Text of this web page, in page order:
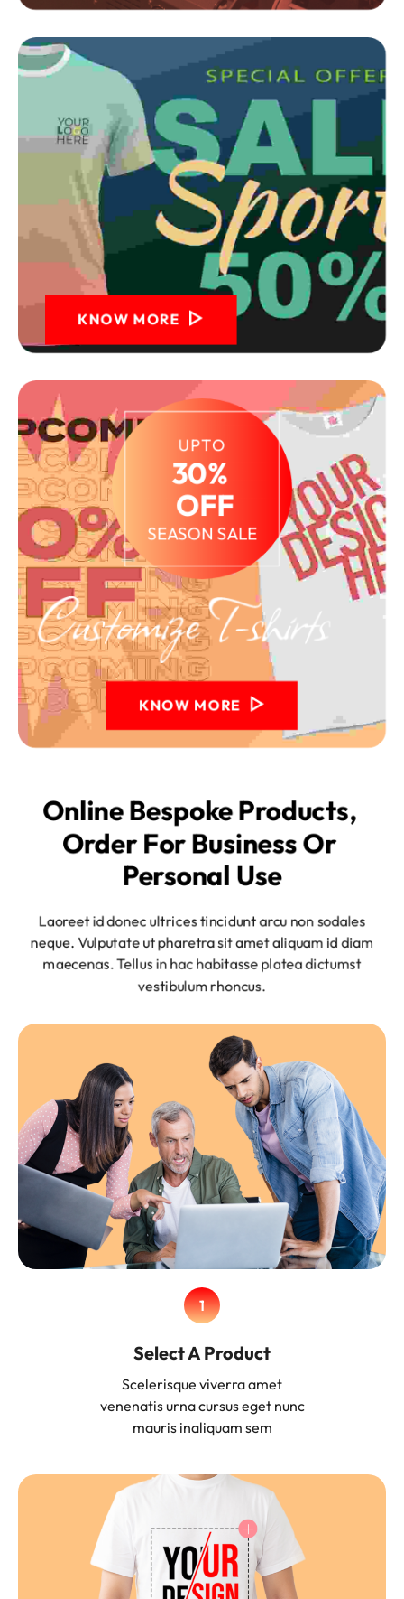
UPTO
30%
OFF
SEASON SALE
KNOW MORE
KNOW MORE
Online Bespoke Products,
Order For Business Or
Personal Use
Laoreet id donec ultrices tincidunt arcu non sodales
neque. Vulputate ut pharetra sit amet aliquam id diam
maecenas. Tellus in hac habitasse platea dictumst
vestibulum rhoncus.
1
Select A Product
Scelerisque viverra amet
venenatis urna cursus eget nunc
mauris inaliquam sem